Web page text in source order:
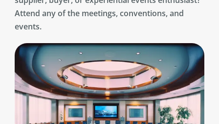
Attend any of the meetings, conventions, and
events.